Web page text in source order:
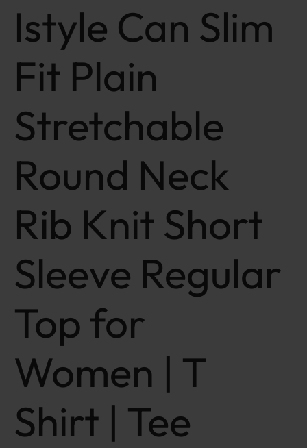
Istyle Can Slim
Fit Plain
Stretchable
Round Neck
Rib Knit Short
Sleeve Regular
Top for
Women | T
Shirt | Tee